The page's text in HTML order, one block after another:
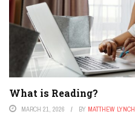
What is Reading?
MARCH 21, 2026 BY MATTHEW LYNCH